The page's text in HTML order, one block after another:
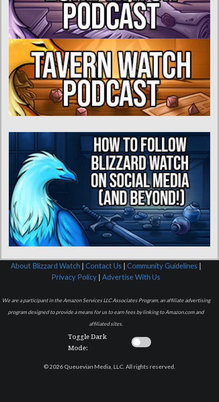
About Blizzard Watch | Contact Us | Community Guidelines |
Privacy Policy | Advertise With Us
We are a participant in the Amazon Services LLC Associates Program, an affiliate advertising
program designed to provide a means for us to earn fees by linking to Amazon.com and
affiliated sites.
Toggle Dark
Mode:
© 2026 Queuevian Media, LLC. All rights reserved.